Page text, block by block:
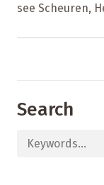
see Scheuren,
Search